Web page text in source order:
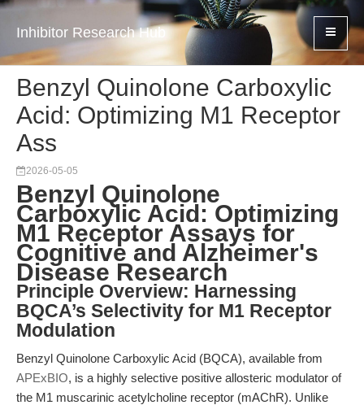
Inhibitor Research Hub
Benzyl Quinolone Carboxylic
Acid: Optimizing M1 Receptor
Ass
2026-05-05
Benzyl Quinolone
Carboxylic Acid: Optimizing
M1 Receptor Assays for
Cognitive and Alzheimer's
Disease Research
Principle Overview: Harnessing
BQCA’s Selectivity for M1 Receptor
Modulation
Benzyl Quinolone Carboxylic Acid (BQCA), available from
APExBIO, is a highly selective positive allosteric modulator of
the M1 muscarinic acetylcholine receptor (mAChR). Unlike